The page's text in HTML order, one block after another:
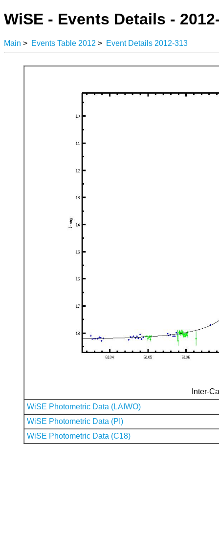
WiSE - Events Details -
Main > Events Table 2012 > Event Details 2012-313
Inter-
WiSE Photometric Data (LAIWO)
WiSE Photometric Data (PI)
WiSE Photometric Data (C18)